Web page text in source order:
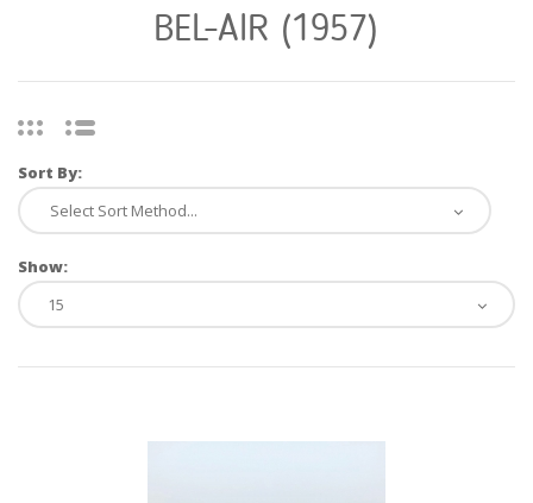
BEL-AIR (1957)
Sort By:
Show: